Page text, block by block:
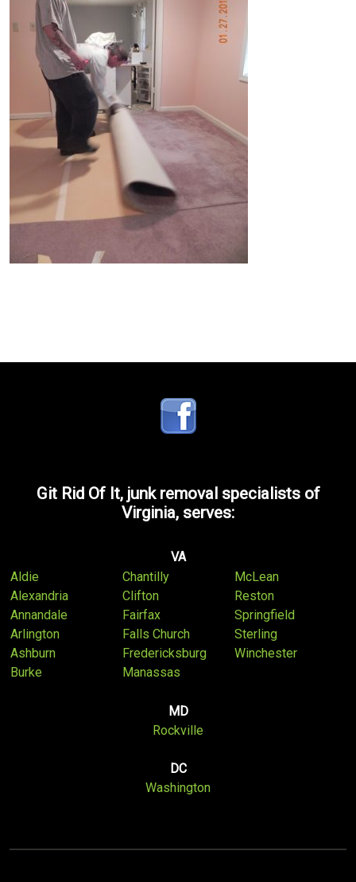
Git Rid Of It, junk removal specialists of
Virginia, serves:
VA
Aldie
Alexandria
Annandale
Arlington
Ashburn
Burke
Chantilly
Clifton
Fairfax
Falls Church
Fredericksburg
Manassas
McLean
Reston
Springfield
Sterling
Winchester
MD
Rockville
DC
Washington